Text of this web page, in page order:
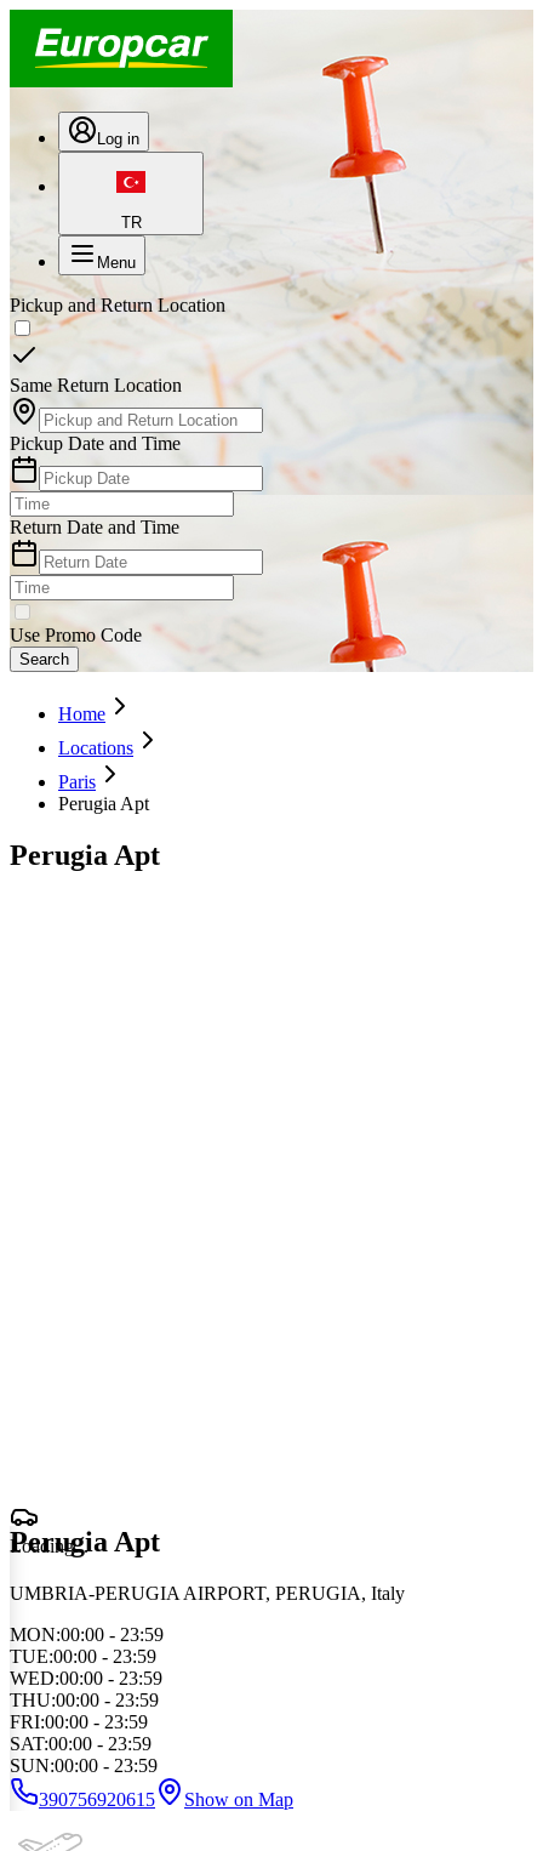
Log in
TR
Menu
Pickup and Return Location
Same Return Location
Pickup Date and Time
Return Date and Time
Use Promo Code
Search
Home
Locations
Paris
Perugia Apt
Perugia Apt
Loading...
Perugia Apt
UMBRIA-PERUGIA AIRPORT, PERUGIA, Italy
MON:00:00 - 23:59
TUE:00:00 - 23:59
WED:00:00 - 23:59
THU:00:00 - 23:59
FRI:00:00 - 23:59
SAT:00:00 - 23:59
SUN:00:00 - 23:59
390756920615
Show on Map